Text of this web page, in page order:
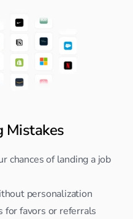
Mistakes
chances of landing a job
personalization
for favors or referrals